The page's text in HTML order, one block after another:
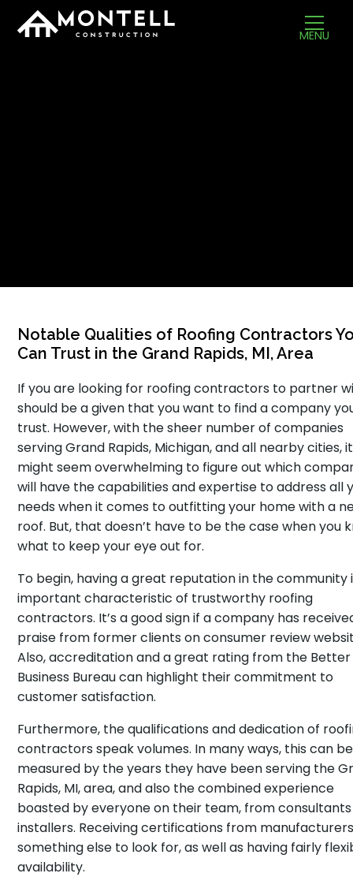
MENU
Notable Qualities of Roofing Contractors
Can Trust in the Grand Rapids, MI, Area
If you are looking for roofing contractors to partner
should be a given that you want to find a company
trust. However, with the sheer number of companies
serving Grand Rapids, Michigan, and all nearby cities, it
might seem overwhelming to figure out which
will have the capabilities and expertise to address all
needs when it comes to outfitting your home with a
roof. But, that doesn’t have to be the case when you
what to keep your eye out for.
To begin, having a great reputation in the community
important characteristic of trustworthy roofing
contractors. It’s a good sign if a company has
praise from former clients on consumer review
Also, accreditation and a great rating from the Better
Business Bureau can highlight their commitment to
customer satisfaction.
Furthermore, the qualifications and dedication of
contractors speak volumes. In many ways, this can be
measured by the years they have been serving the
Rapids, MI, area, and also the combined experience
boasted by everyone on their team, from
installers. Receiving certifications from
something else to look for, as well as having fairly
availability.